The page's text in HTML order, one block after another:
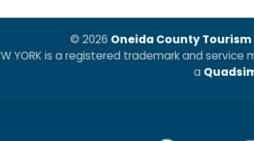
© 2026 Oneida County Tourism
YORK is a registered trademark and
a